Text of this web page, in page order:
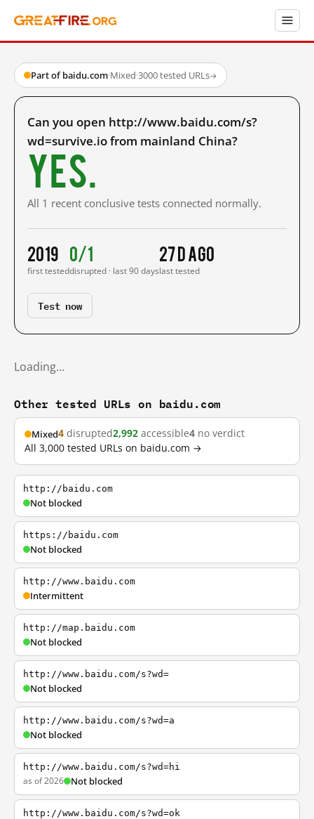
Part of baidu.com·Mixed·3000 tested URLs→
Can you open http://www.baidu.com/s?
wd=survive.io from mainland China?
Yes.
All 1 recent conclusive tests connected normally.
2019
first tested
0/1
disrupted · last 90 days
27 d ago
last tested
Test now
Loading…
Other tested URLs on baidu.com
Mixed4 disrupted2,992 accessible4 no verdict
All 3,000 tested URLs on baidu.com →
http://baidu.com
Not blocked
https://baidu.com
Not blocked
http://www.baidu.com
Intermittent
http://map.baidu.com
Not blocked
http://www.baidu.com/s?wd=
Not blocked
http://www.baidu.com/s?wd=a
Not blocked
http://www.baidu.com/s?wd=hi
as of 2026 Not blocked
http://www.baidu.com/s?wd=ok